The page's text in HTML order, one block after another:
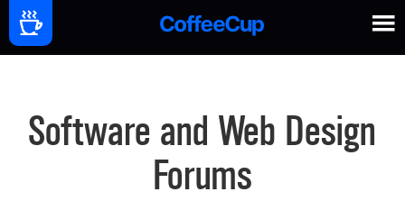
Software and Web Design
Forums